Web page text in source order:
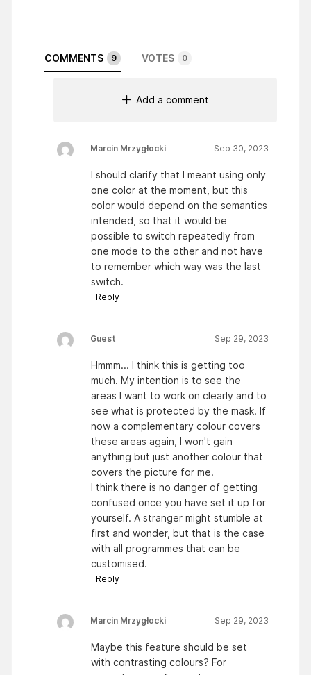
COMMENTS 9 VOTES 0
Add a comment
Marcin Mrzygłocki Sep 30, 2023
I should clarify that I meant using only
one color at the moment, but this
color would depend on the semantics
intended, so that it would be
possible to switch repeatedly from
one mode to the other and not have
to remember which way was the last
switch.
Reply
Guest Sep 29, 2023
Hmmm... I think this is getting too
much. My intention is to see the
areas I want to work on clearly and to
see what is protected by the mask. If
now a complementary colour covers
these areas again, I won't gain
anything but just another colour that
covers the picture for me.
I think there is no danger of getting
confused once you have set it up for
yourself. A stranger might stumble at
first and wonder, but that is the case
with all programmes that can be
customised.
Reply
Marcin Mrzygłocki Sep 29, 2023
Maybe this feature should be set
with contrasting colours? For